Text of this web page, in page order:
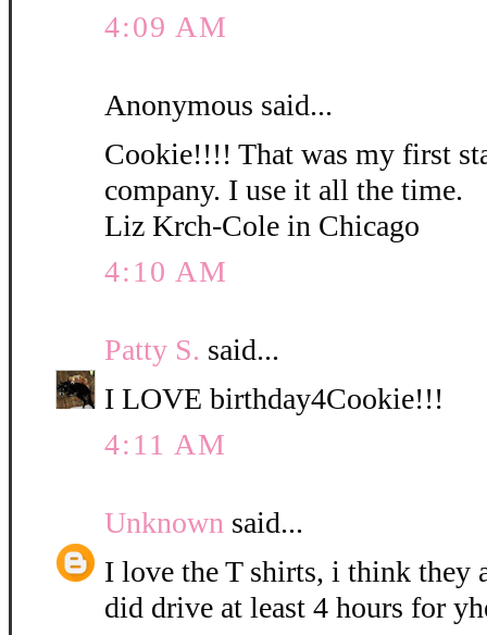
4:09 AM
Anonymous said...
Cookie!!!! That was my first
company. I use it all the time.
Liz Krch-Cole in Chicago
4:10 AM
Patty S. said...
I LOVE birthday4Cookie!!!
4:11 AM
Unknown said...
I love the T shirts, i think they
did drive at least 4 hours for